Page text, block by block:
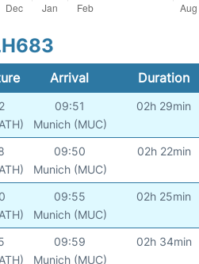
Arrival Duration
09:51
Munich (MUC)
02h 29min
09:50
Munich (MUC)
02h 22min
09:55
Munich (MUC)
02h 25min
09:59
Munich (MUC)
02h 34min